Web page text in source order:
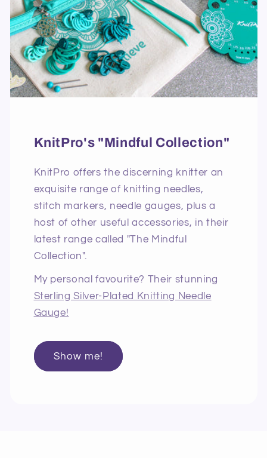
KnitPro's "Mindful Collection"
KnitPro offers the discerning knitter an
exquisite range of knitting needles,
stitch markers, needle gauges, plus a
host of other useful accessories, in their
latest range called "The Mindful
Collection".
My personal favourite? Their stunning
Sterling Silver-Plated Knitting Needle
Gauge!
Show me!